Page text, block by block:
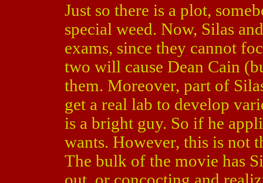
Just so there is a plot,
special weed. Now, Silas
exams, since they cannot
two will cause Dean Cain
them. Moreover, part of
get a real lab to develop
is a bright guy. So if he
wants. However, this is not
The bulk of the movie has